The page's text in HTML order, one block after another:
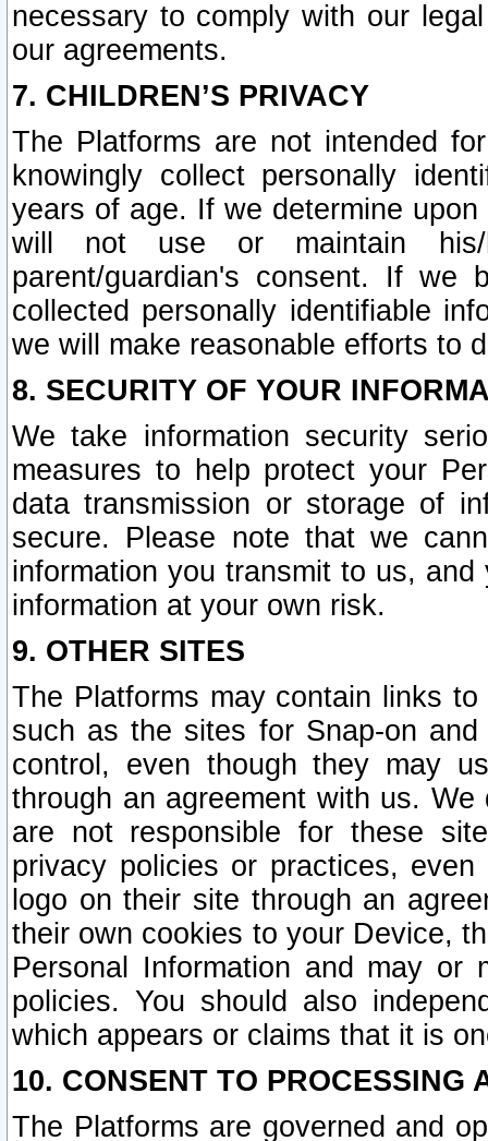
necessary to comply with our
our agreements.
7. CHILDREN’S PRIVACY
The Platforms are not intended
knowingly collect personally
years of age. If we determine
will not use or maintain his/
parent/guardian's consent. If we
collected personally identifiable
we will make reasonable efforts to
8. SECURITY OF YOUR
We take information security
measures to help protect your
data transmission or storage of
secure. Please note that we
information you transmit to us,
information at your own risk.
9. OTHER SITES
The Platforms may contain links
such as the sites for Snap-on
control, even though they may
through an agreement with us.
are not responsible for these
privacy policies or practices,
logo on their site through an
their own cookies to your Device,
Personal Information and may or
policies. You should also
which appears or claims that it is
10. CONSENT TO PROCESSING
The Platforms are governed and